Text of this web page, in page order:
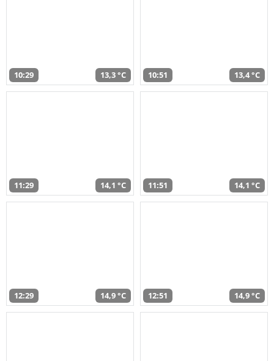
10:29 13,3 °C 10:51 13,4 °C
11:29 14,1 °C 11:51 14,1 °C
12:29 14,9 °C 12:51 14,9 °C